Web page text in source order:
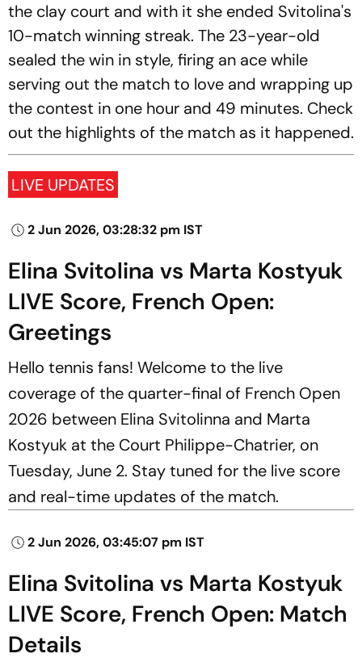
the clay court and with it she ended Svitolina's
10-match winning streak. The 23-year-old
sealed the win in style, firing an ace while
serving out the match to love and wrapping up
the contest in one hour and 49 minutes. Check
out the highlights of the match as it happened.
LIVE UPDATES
2 Jun 2026, 03:28:32 pm IST
Elina Svitolina vs Marta Kostyuk
LIVE Score, French Open:
Greetings
Hello tennis fans! Welcome to the live
coverage of the quarter-final of French Open
2026 between Elina Svitolinna and Marta
Kostyuk at the Court Philippe-Chatrier, on
Tuesday, June 2. Stay tuned for the live score
and real-time updates of the match.
2 Jun 2026, 03:45:07 pm IST
Elina Svitolina vs Marta Kostyuk
LIVE Score, French Open: Match
Details